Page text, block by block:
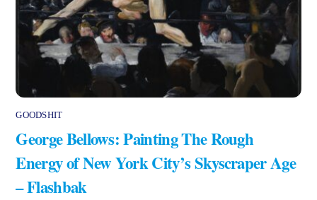
GOODSHIT
George Bellows: Painting The Rough
Energy of New York City’s Skyscraper Age
– Flashbak